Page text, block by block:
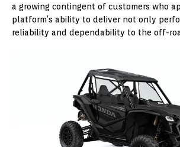
a growing contingent of customers who
platform’s ability to deliver not only
reliability and dependability to the off-